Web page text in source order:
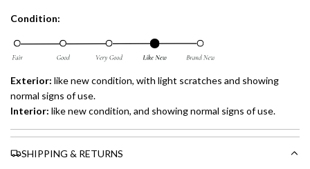
Condition:
Exterior: like newcondition, with light scratches and showing
normal signs of use.
Interior: like newcondition, and showing normal signs of use.
SHIPPING & RETURNS